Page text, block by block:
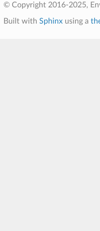
© Copyright 2016-2025,
Built with Sphinxusing a